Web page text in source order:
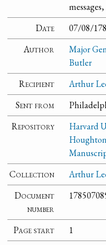
messages,
Date
07/08/
Author
Major
Butler
Recipient
Arthur
Sent from
Repository
Harvard
Collection
Arthur
Document
number
Page start
1